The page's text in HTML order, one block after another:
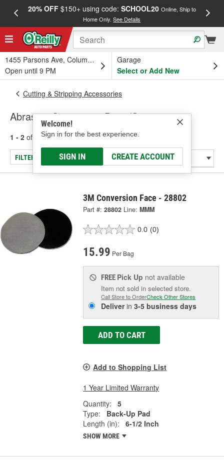
20% OFF$150+ using code: SCHOOL20 Online, Ship to
Home Only.See Details
1455 Parsons Ave, Columbus, OH
Open until 9 PM
Garage
Select or Add New
Welcome!
Sign in for the best experience.
SIGN IN CREATE ACCOUNT
Cutting & Stripping Accessories
Abrasive Conversion Discs/Strips
1 - 2 of results for Abrasive Conversion Discs/Strips
FILTER/REFINE
3M Conversion Face - 28802
Part #: 28802 Line: MMM
0.0 (0)
15.99 Per Bag
FREE Pick Up not available
Item not sold in selected store.
Call Store to OrderCheck Other Stores
Deliverin3-5 business days
ADD TO CART
Add to Shopping List
1 Year Limited Warranty
Quantity:
5
Type:
Back-Up Pad
Length (in):
6-1/2 Inch
SHOW MORE